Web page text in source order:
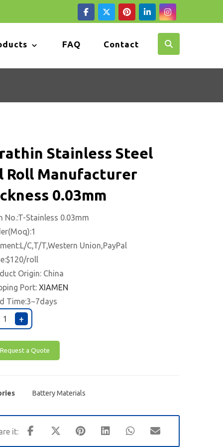
FAQ Contact
Stainless Steel
Roll Manufacturer
0.03mm
No.:T-Stainless 0.03mm
C,T/T,Western Union,PayPal
roll
Origin: China
Port:XIAMEN
Time:3~7days
+
Request a Quote
Battery Materials